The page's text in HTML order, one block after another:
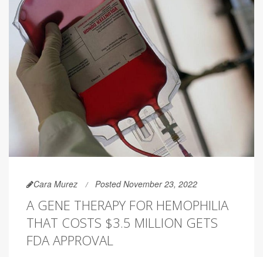
Cara Murez Posted November 23, 2022
A GENE THERAPY FOR HEMOPHILIA
THAT COSTS $3.5 MILLION GETS
FDA APPROVAL